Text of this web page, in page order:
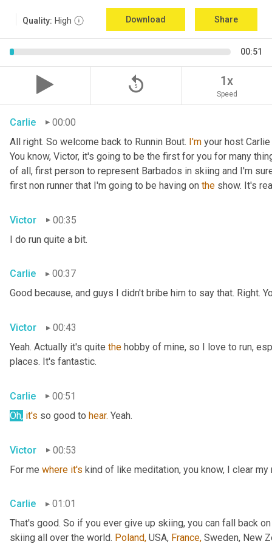
Quality: High Download Share
00:51
replay_5 1x
Speed
Carlie
00:00
All right. So welcome back to Runnin Bout. I'm your host
You know, Victor, it's going to be the first for you for many
of all, first person to represent Barbados in skiing and I'm
first non runner that I'm going to be having on the show. It's
Victor
00:35
I do run quite a bit.
Carlie
00:37
Good because, and guys I didn't bribe him to say that. Right.
Victor
00:43
Yeah. Actually it's quite the hobby of mine, so I love to run,
places. It's fantastic.
Carlie
00:51
Oh, it's so good to hear. Yeah.
Victor
00:53
For me where it's kind of like meditation, you know, I clear
Carlie
01:01
That's good. So if you ever give up skiing, you can fall back
skiing all over the world. Poland, USA, France, Sweden, New